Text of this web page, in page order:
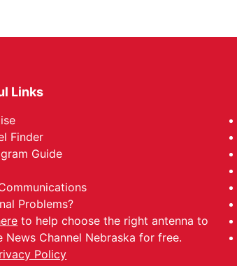
Links
Finder
Guide
Problems?
to help choose the right antenna to
News Channel Nebraska for free.
Policy